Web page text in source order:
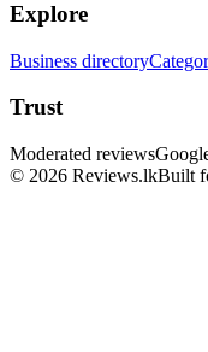
Explore
Business directory
Trust
Moderated reviews
© 2026 Reviews.lkBuilt